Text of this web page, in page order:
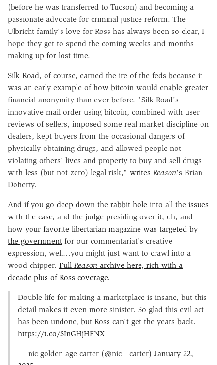
(before he was transferred to Tucson) and becoming a
passionate advocate for criminal justice reform. The
Ulbricht family's love for Ross has always been so clear, I
hope they get to spend the coming weeks and months
making up for lost time.
Silk Road, of course, earned the ire of the feds because it
was an early example of how bitcoin would enable greater
financial anonymity than ever before. "Silk Road's
innovative mail order using bitcoin, combined with user
reviews of sellers, imposed some real market discipline on
dealers, kept buyers from the occasional dangers of
physically obtaining drugs, and allowed people not
violating others' lives and property to buy and sell drugs
with less (but not zero) legal risk," writes Reason's Brian
Doherty.
And if you go deep down the rabbit hole into all the issues
with the case, and the judge presiding over it, oh, and
how your favorite libertarian magazine was targeted by
the government for our commentariat's creative
expression, well…you might just want to crawl into a
wood chipper. Full Reason archive here, rich with a
decade-plus of Ross coverage.
Double life for making a marketplace is insane, but this
detail makes it even more sinister. So glad this evil act
has been undone, but Ross can't get the years back.
https://t.co/SInGHjHFNX
— nic golden age carter (@nic__carter) January 22,